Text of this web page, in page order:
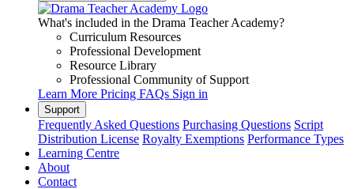
What's included in the Drama Teacher Academy?
Curriculum Resources
Professional Development
Resource Library
Professional Community of Support
Learn More Pricing FAQs Sign in
Support
Frequently Asked Questions Purchasing Questions Script
Distribution License Royalty Exemptions Performance Types
Learning Centre
About
Contact